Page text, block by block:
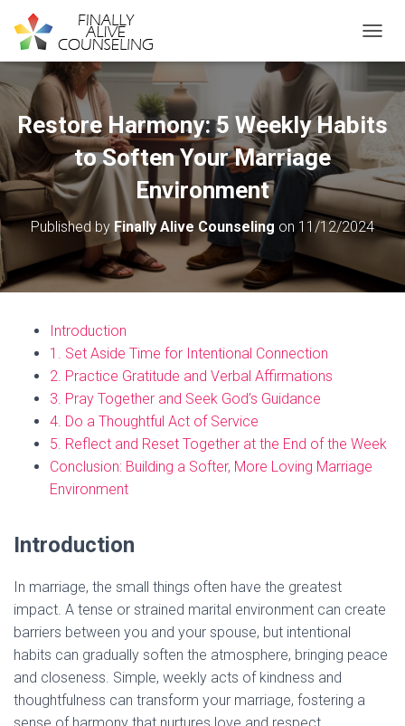
Restore Harmony: 5 Weekly Habits
to Soften Your Marriage
Environment
Published by Finally Alive Counseling on 11/12/2024
Introduction
1. Set Aside Time for Intentional Connection
2. Practice Gratitude and Verbal Affirmations
3. Pray Together and Seek God’s Guidance
4. Do a Thoughtful Act of Service
5. Reflect and Reset Together at the End of the Week
Conclusion: Building a Softer, More Loving Marriage
Environment
Introduction
In marriage, the small things often have the greatest
impact. A tense or strained marital environment can create
barriers between you and your spouse, but intentional
habits can gradually soften the atmosphere, bringing peace
and closeness. Simple, weekly acts of kindness and
thoughtfulness can transform your marriage, fostering a